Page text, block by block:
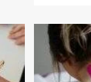
Art
of
the